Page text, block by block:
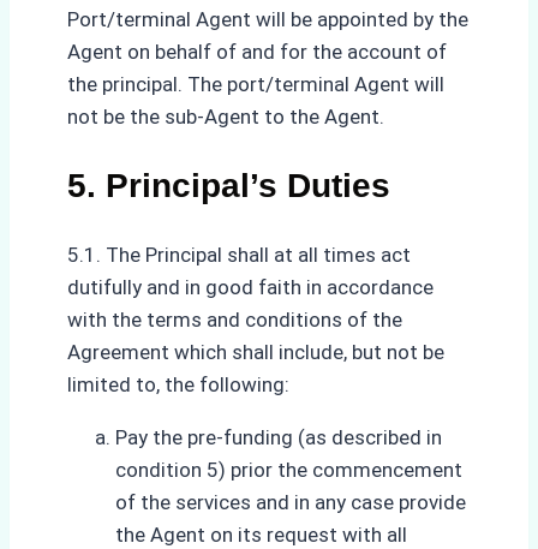
Port/terminal Agent will be appointed by the
Agent on behalf of and for the account of
the principal. The port/terminal Agent will
not be the sub-Agent to the Agent.
5. Principal’s Duties
5.1. The Principal shall at all times act
dutifully and in good faith in accordance
with the terms and conditions of the
Agreement which shall include, but not be
limited to, the following:
Pay the pre-funding (as described in
condition 5) prior the commencement
of the services and in any case provide
the Agent on its request with all